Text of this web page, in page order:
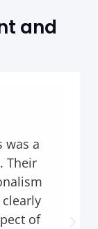
and
but
They
and